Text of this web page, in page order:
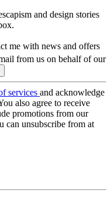
and design stories
me with news and offers
from us on behalf of our
services and acknowledge
also agree to receive
promotions from our
can unsubscribe from at